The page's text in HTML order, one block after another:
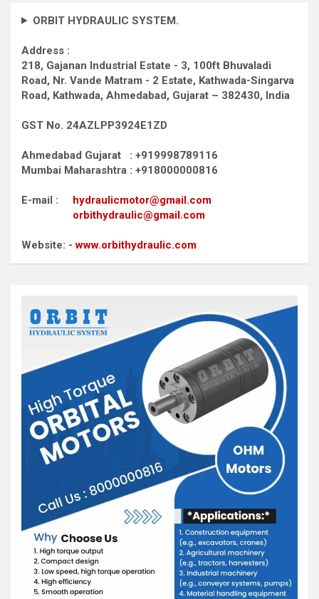
ORBIT HYDRAULIC SYSTEM.
Address :
218, Gajanan Industrial Estate - 3, 100ft Bhuvaladi
Road, Nr. Vande Matram - 2 Estate, Kathwada-Singarva
Road, Kathwada, Ahmedabad, Gujarat – 382430, India
GST No. 24AZLPP3924E1ZD
Ahmedabad Gujarat : +919998789116
Mumbai Maharashtra : +918000000816
E-mail : hydraulicmotor@gmail.com
orbithydraulic@gmail.com
Website: -www.orbithydraulic.com